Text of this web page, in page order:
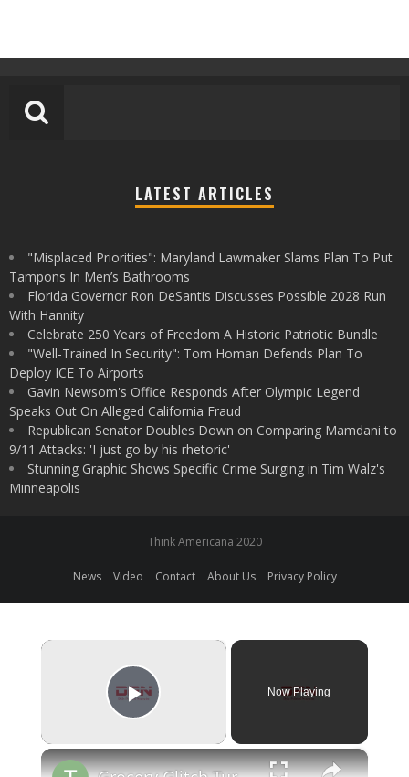
LATEST ARTICLES
"Misplaced Priorities": Maryland Lawmaker Slams Plan To Put
Tampons In Men’s Bathrooms
Florida Governor Ron DeSantis Discusses Possible 2028 Run
With Hannity
Celebrate 250 Years of Freedom A Historic Patriotic Bundle
"Well-Trained In Security": Tom Homan Defends Plan To
Deploy ICE To Airports
Gavin Newsom's Office Responds After Olympic Legend
Speaks Out On Alleged California Fraud
Republican Senator Doubles Down on Comparing Mamdani to
9/11 Attacks: 'I just go by his rhetoric'
Stunning Graphic Shows Specific Crime Surging in Tim Walz's
Minneapolis
Think Americana 2020
News Video Contact About Us Privacy Policy
×
Play Video
Now Playing
×